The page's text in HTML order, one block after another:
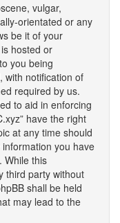
vulgar,
orientated or any
be it of your
hosted or
you being
with notification of
required by us.
to aid in enforcing
have the right
at any time should
you have
While this
third party without
shall be held
may lead to the